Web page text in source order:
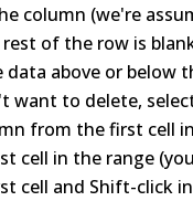
column (we're
of the row is
data above or below
want to delete,
from the first cell
cell in the range
cell and Shift-click